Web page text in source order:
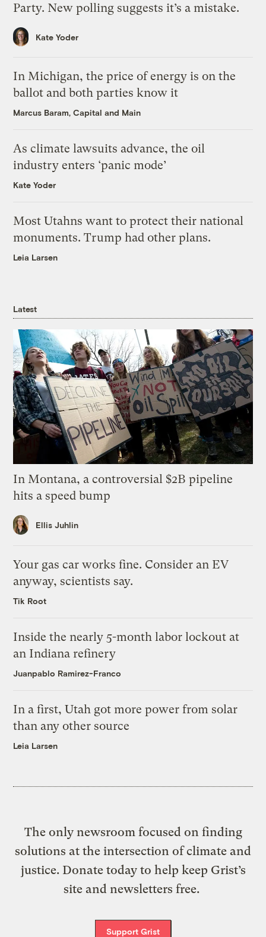
Party. New polling suggests it’s a mistake.
Kate Yoder
In Michigan, the price of energy is on the
ballot and both parties know it
Marcus Baram, Capital and Main
As climate lawsuits advance, the oil
industry enters ‘panic mode’
Kate Yoder
Most Utahns want to protect their national
monuments. Trump had other plans.
Leia Larsen
Latest
In Montana, a controversial $2B pipeline
hits a speed bump
Ellis Juhlin
Your gas car works fine. Consider an EV
anyway, scientists say.
Tik Root
Inside the nearly 5-month labor lockout at
an Indiana refinery
Juanpablo Ramirez-Franco
In a first, Utah got more power from solar
than any other source
Leia Larsen
The only newsroom focused on finding
solutions at the intersection of climate and
justice. Donate today to help keep Grist’s
site and newsletters free.
Support Grist